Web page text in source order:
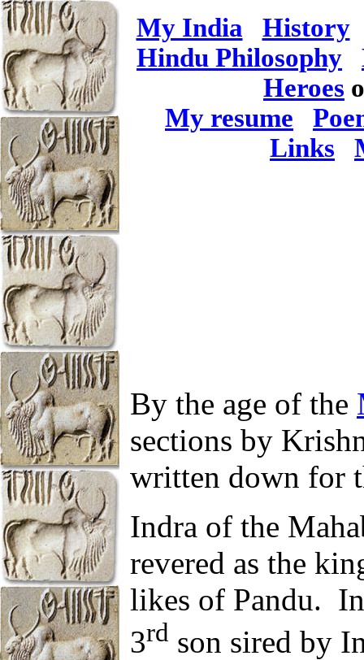
My India
History
Hindu Philosophy
Heroes
My resume
Links
By the age of the
sections by
written down for
Indra of the
revered as the
likes of Pandu.
3rd son sired by